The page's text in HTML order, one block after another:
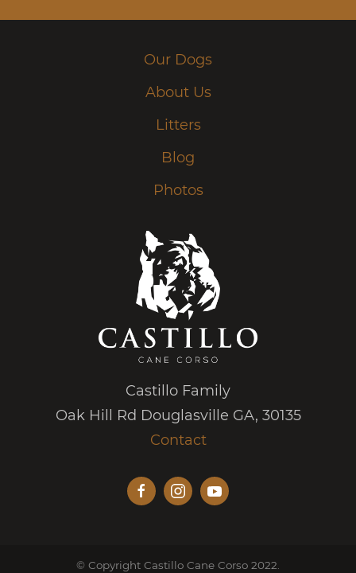
Our Dogs
About Us
Litters
Blog
Photos
Castillo Family
Oak Hill Rd Douglasville GA, 30135
Contact
© Copyright Castillo Cane Corso 2022.